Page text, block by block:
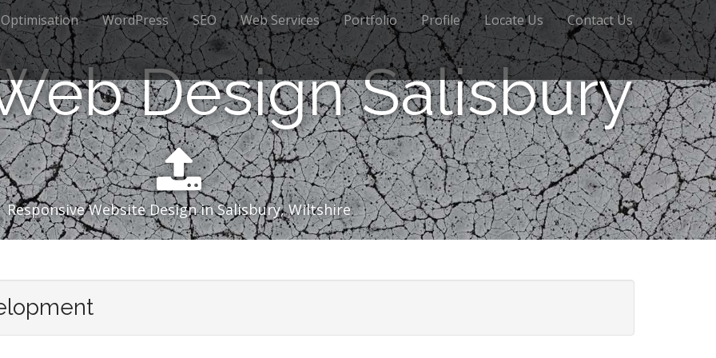
WordPress SEO Web Services Portfolio Profile Locate Us Contact Us
Design Salisbury
Responsive Website Design in Salisbury, Wiltshire